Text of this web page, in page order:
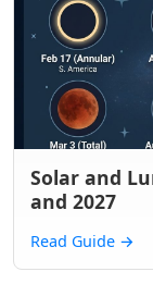
Solar and
and 2027
Read Guide →